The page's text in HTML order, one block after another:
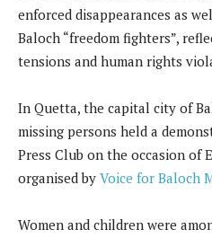
enforced disappearances as
Baloch “freedom fighters”,
tensions and human rights
In Quetta, the capital city of
missing persons held a
Press Club on the occasion of
organised by Voice for Baloch
Women and children were